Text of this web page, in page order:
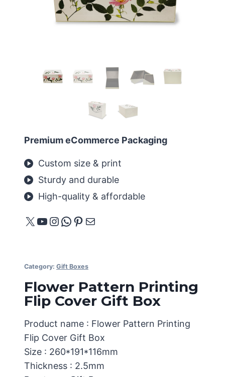
Premium eCommerce Packaging
Custom size & print
Sturdy and durable
High-quality & affordable
X YouTube
Instagram
WhatsApp
Pinterest
Mail
Category: Gift Boxes
Flower Pattern Printing
Flip Cover Gift Box
Product name : Flower Pattern Printing
Flip Cover Gift Box
Size : 260*191*116mm
Thickness : 2.5mm